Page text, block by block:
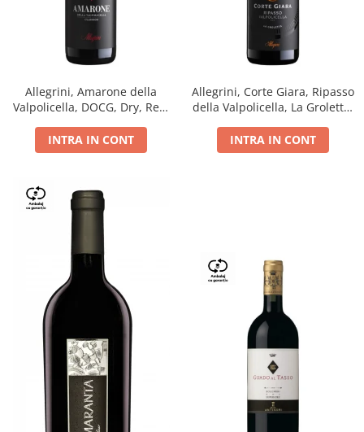
Allegrini, Amarone della
Valpolicella, DOCG, Dry, Red,
INTRA IN CONT
Allegrini, Corte Giara, Ripasso
della Valpolicella, La Groletta,
INTRA IN CONT